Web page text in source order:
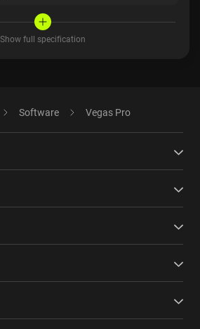
Show full specification
Software Vegas Pro